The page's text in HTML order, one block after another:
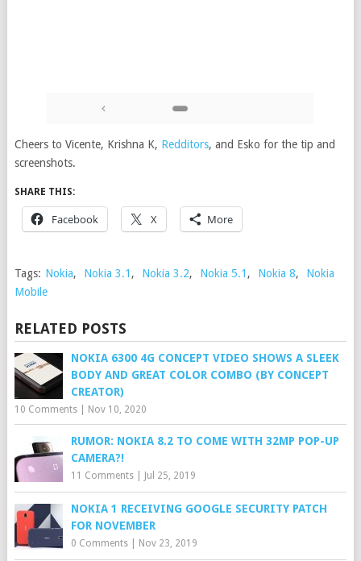
Cheers to Vicente, Krishna K, Redditors, and Esko for the tip and
screenshots.
SHARE THIS:
Facebook X More
Tags: Nokia, Nokia 3.1 , Nokia 3.2, Nokia 5.1 , Nokia 8,
Nokia
Mobile
RELATED POSTS
NOKIA 6300 4G CONCEPT VIDEO SHOWS A SLEEK
BODY AND GREAT COLOR COMBO (BY CONCEPT
CREATOR)
10 Comments| Nov 10, 2020
RUMOR: NOKIA 8.2 TO COME WITH 32MP POP-UP
CAMERA?!
11 Comments| Jul 25, 2019
NOKIA 1 RECEIVING GOOGLE SECURITY PATCH
FOR NOVEMBER
0 Comments| Nov 23, 2019